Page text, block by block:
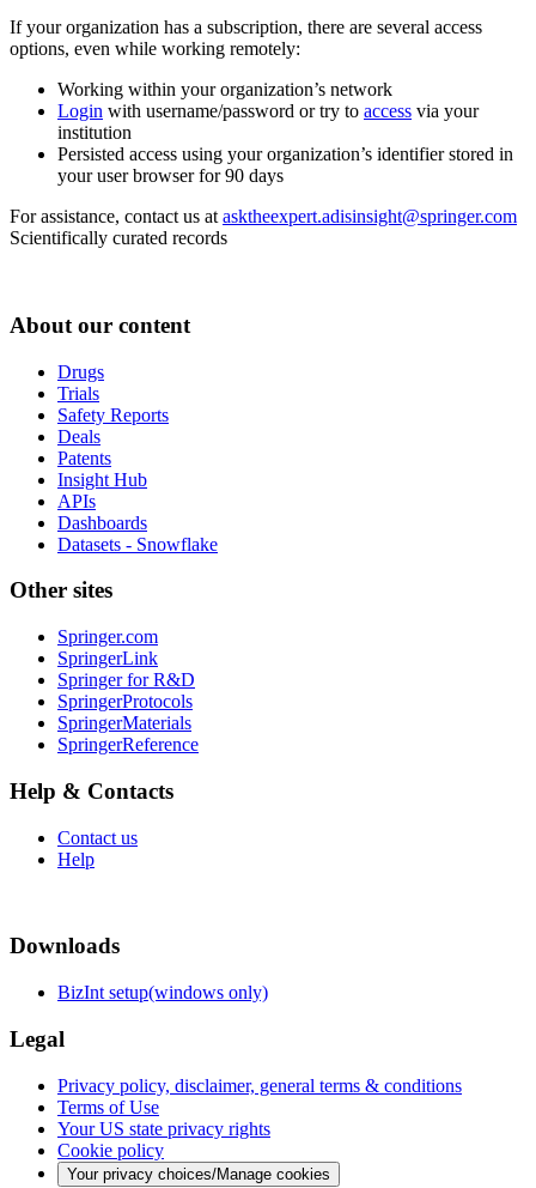
If your organization has a subscription, there are several access
options, even while working remotely:
Working within your organization’s network
Login with username/password or try to access via your
institution
Persisted access using your organization’s identifier stored in
your user browser for 90 days
For assistance, contact us at asktheexpert.adisinsight@springer.com
Scientifically curated records
About our content
Drugs
Trials
Safety Reports
Deals
Patents
Insight Hub
APIs
Dashboards
Datasets - Snowflake
Other sites
Springer.com
SpringerLink
Springer for R&D
SpringerProtocols
SpringerMaterials
SpringerReference
Help & Contacts
Contact us
Help
Downloads
BizInt setup(windows only)
Legal
Privacy policy, disclaimer, general terms & conditions
Terms of Use
Your US state privacy rights
Cookie policy
Your privacy choices/Manage cookies